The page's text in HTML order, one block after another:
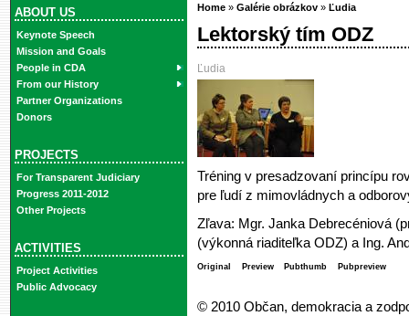
ABOUT US
Keynote Speech
Mission and Goals
People in CDA
From our History
Partner Organizations
Donors
PROJECTS
For Transparent Judiciary
Progress 2011-2012
Other Projects
ACTIVITIES
Project Activities
Public Advocacy
Home» Galérie obrázkov» Ľudia
Lektorský tím ODZ
Ľudia
Tréning v presadzovaní princípu
pre ľudí z mimovládnych a
Zľava: Mgr. Janka Debrecéniová
(výkonná riaditeľka ODZ) a Ing.
Original Preview Pubthumb Pubpreview
© 2010 Občan, demokracia a